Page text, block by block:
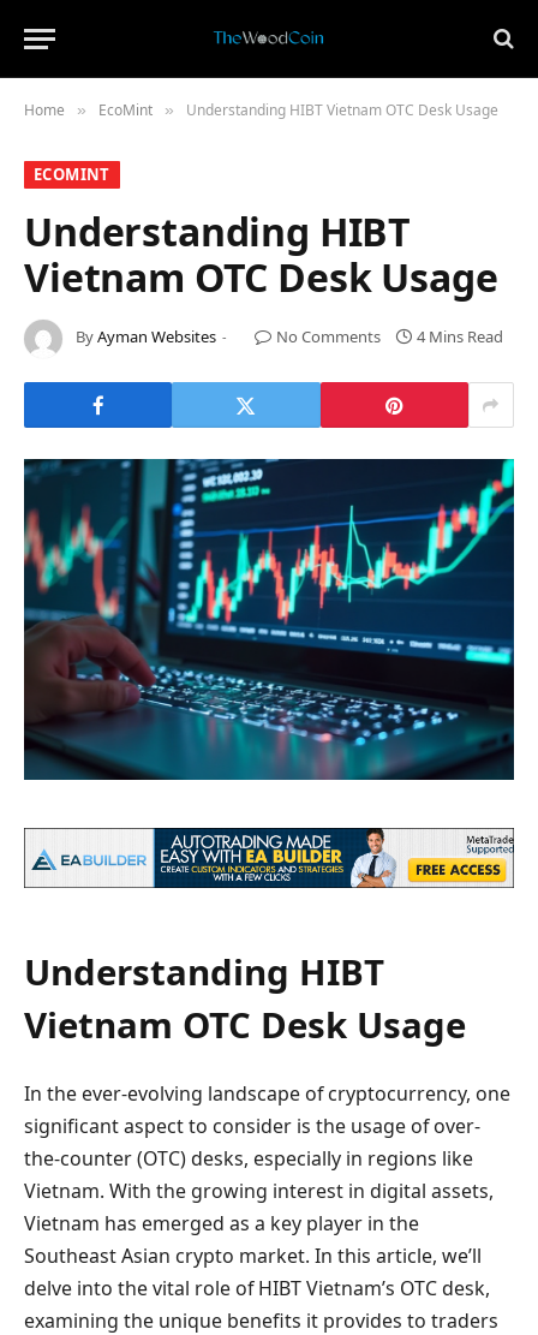
Home » ​EcoMint​ » Understanding HIBT Vietnam OTC Desk Usage
​ECOMINT​
Understanding HIBT
Vietnam OTC Desk Usage
ByAyman Websites No Comments 4 Mins Read
Understanding HIBT
Vietnam OTC Desk Usage
In the ever-evolving landscape of cryptocurrency, one
significant aspect to consider is the usage of over-
the-counter (OTC) desks, especially in regions like
Vietnam. With the growing interest in digital assets,
Vietnam has emerged as a key player in the
Southeast Asian crypto market. In this article, we’ll
delve into the vital role of HIBT Vietnam’s OTC desk,
examining the unique benefits it provides to traders